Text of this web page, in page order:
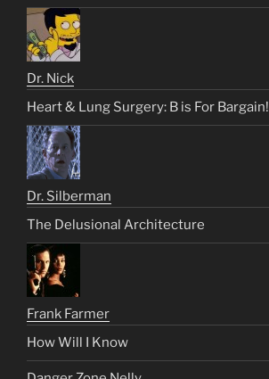
Dr. Nick
Heart & Lung Surgery: B is For Bargain!
Dr. Silberman
The Delusional Architecture
Frank Farmer
How Will I Know